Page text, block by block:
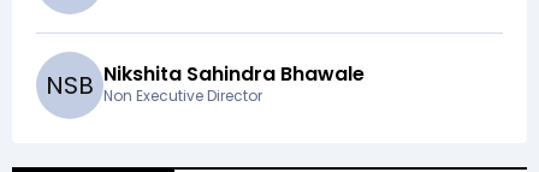
NSB Nikshita Sahindra Bhawale
Non Executive Director